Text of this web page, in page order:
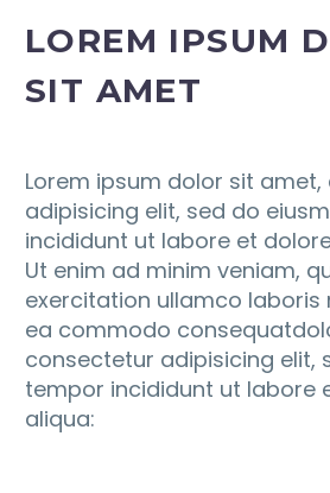
LOREM IPSUM
SIT AMET
Lorem ipsum dolor sit
adipisicing elit, sed do
incididunt ut labore et
Ut enim ad minim veniam,
exercitation ullamco laboris
ea commodo
consectetur adipisicing elit,
tempor incididunt ut labore
aliqua: